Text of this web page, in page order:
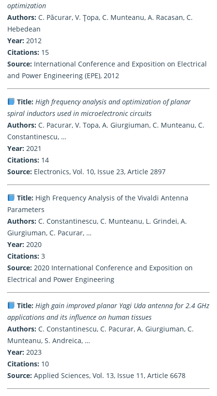
optimization
Authors: C. Păcurar, V. Ţopa, C. Munteanu, A. Racasan, C.
Hebedean
Year: 2012
Citations: 15
Source: International Conference and Exposition on Electrical
and Power Engineering (EPE), 2012
Title: High frequency analysis and optimization of planar
spiral inductors used in microelectronic circuits
Authors: C. Pacurar, V. Topa, A. Giurgiuman, C. Munteanu, C.
Constantinescu, …
Year: 2021
Citations: 14
Source: Electronics, Vol. 10, Issue 23, Article 2897
Title:High Frequency Analysis of the Vivaldi Antenna
Parameters
Authors: C. Constantinescu, C. Munteanu, L. Grindei, A.
Giurgiuman, C. Pacurar, …
Year: 2020
Citations: 3
Source: 2020 International Conference and Exposition on
Electrical and Power Engineering
Title: High gain improved planar Yagi Uda antenna for 2.4 GHz
applications and its influence on human tissues
Authors: C. Constantinescu, C. Pacurar, A. Giurgiuman, C.
Munteanu, S. Andreica, …
Year: 2023
Citations: 10
Source: Applied Sciences, Vol. 13, Issue 11, Article 6678